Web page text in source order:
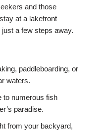
and those
at a lakefront
a few steps away.
paddleboarding, or
waters.
to numerous fish
paradise.
from your backyard,